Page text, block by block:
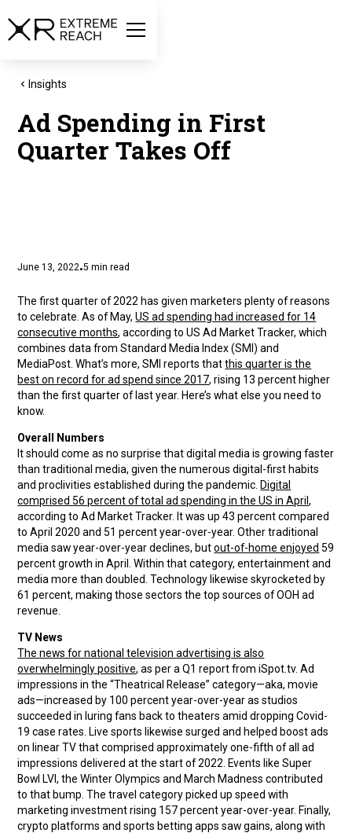
Insights
Ad Spending in First
Quarter Takes Off
June 13, 2022•5 min read
The first quarter of 2022 has given marketers plenty of reasons
to celebrate. As of May,US ad spending had increased for 14
consecutive months, according to US Ad Market Tracker, which
combines data from Standard Media Index (SMI) and
MediaPost. What’s more, SMI reports thatthis quarter is the
best on record for ad spend since 2017, rising 13 percent higher
than the first quarter of last year. Here’s what else you need to
know.
Overall Numbers
It should come as no surprise that digital media is growing faster
than traditional media, given the numerous digital-first habits
and proclivities established during the pandemic. Digital
comprised 56 percent of total ad spending in the US in April,
according to Ad Market Tracker. It was up 43 percent compared
to April 2020 and 51 percent year-over-year. Other traditional
media saw year-over-year declines, butout-of-home enjoyed 59
percent growth in April. Within that category, entertainment and
media more than doubled. Technology likewise skyrocketed by
61 percent, making those sectors the top sources of OOH ad
revenue.
TV News
The news for national television advertising is also
overwhelmingly positive, as per a Q1 report from iSpot.tv. Ad
impressions in the “Theatrical Release” category—aka, movie
ads—increased by 100 percent year-over-year as studios
succeeded in luring fans back to theaters amid dropping Covid-
19 case rates. Live sports likewise surged and helped boost ads
on linear TV that comprised approximately one-fifth of all ad
impressions delivered at the start of 2022. Events like Super
Bowl LVI, the Winter Olympics and March Madness contributed
to that bump. The travel category picked up speed with
marketing investment rising 157 percent year-over-year. Finally,
crypto platforms and sports betting apps saw gains, along with